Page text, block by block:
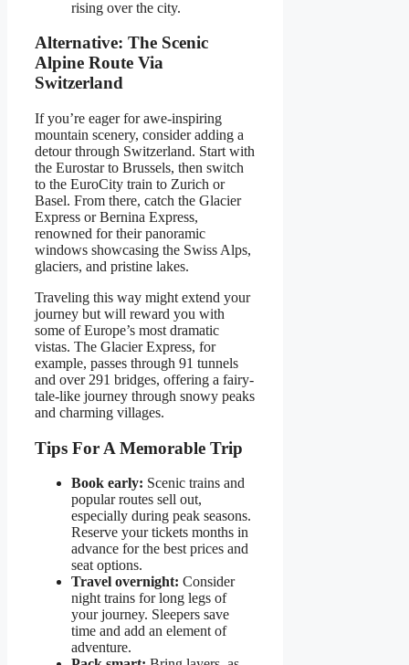
rising over the city.
Alternative: The Scenic
Alpine Route Via
Switzerland
If you’re eager for awe-inspiring
mountain scenery, consider adding a
detour through Switzerland. Start with
the Eurostar to Brussels, then switch
to the EuroCity train to Zurich or
Basel. From there, catch the Glacier
Express or Bernina Express,
renowned for their panoramic
windows showcasing the Swiss Alps,
glaciers, and pristine lakes.
Traveling this way might extend your
journey but will reward you with
some of Europe’s most dramatic
vistas. The Glacier Express, for
example, passes through 91 tunnels
and over 291 bridges, offering a fairy-
tale-like journey through snowy peaks
and charming villages.
Tips For A Memorable Trip
Book early: Scenic trains and
popular routes sell out,
especially during peak seasons.
Reserve your tickets months in
advance for the best prices and
seat options.
Travel overnight: Consider
night trains for long legs of
your journey. Sleepers save
time and add an element of
adventure.